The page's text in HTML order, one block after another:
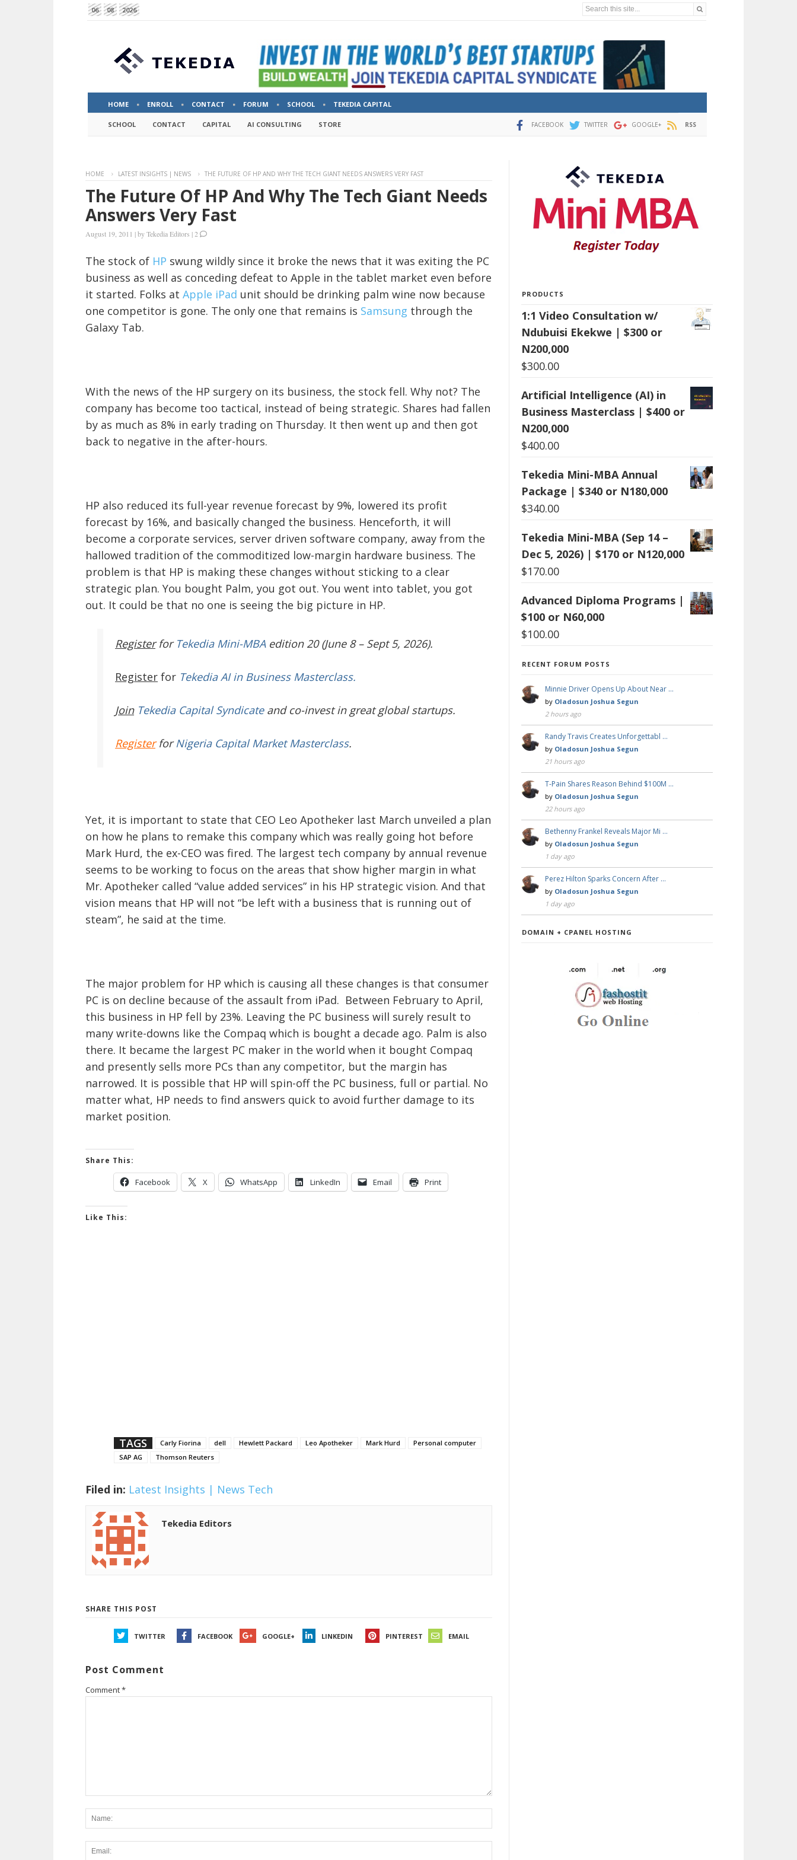
06 08 2026 Search this site...
HOME ENROLL CONTACT FORUM SCHOOL TEKEDIA CAPITAL
SCHOOL CONTACT CAPITAL AI CONSULTING STORE FACEBOOK TWITTER GOOGLE+ RSS
HOME LATEST INSIGHTS | NEWS THE FUTURE OF HP AND WHY THE TECH GIANT NEEDS ANSWERS VERY FAST
The Future Of HP And Why The Tech Giant Needs
Answers Very Fast
August 19, 2011 |byTekedia Editors |2
The stock of HP swung wildly since it broke the news that it was exiting the PC
business as well as conceding defeat to Apple in the tablet market even before
it started. Folks at Apple iPad unit should be drinking palm wine now because
one competitor is gone. The only one that remains is Samsung through the
Galaxy Tab.
With the news of the HP surgery on its business, the stock fell. Why not? The
company has become too tactical, instead of being strategic. Shares had fallen
by as much as 8% in early trading on Thursday. It then went up and then got
back to negative in the after-hours.
HP also reduced its full-year revenue forecast by 9%, lowered its profit
forecast by 16%, and basically changed the business. Henceforth, it will
become a corporate services, server driven software company, away from the
hallowed tradition of the commoditized low-margin hardware business. The
problem is that HP is making these changes without sticking to a clear
strategic plan. You bought Palm, you got out. You went into tablet, you got
out. It could be that no one is seeing the big picture in HP.
Register for Tekedia Mini-MBAedition 20 (June 8 – Sept 5, 2026).
Register for Tekedia AI in Business Masterclass.
JoinTekedia Capital Syndicateand co-invest in great global startups.
RegisterforNigeria Capital Market Masterclass.
Yet, it is important to state that CEO Leo Apotheker last March unveiled a plan
on how he plans to remake this company which was really going hot before
Mark Hurd, the ex-CEO was fired. The largest tech company by annual revenue
seems to be working to focus on the areas that show higher margin in what
Mr. Apotheker called “value added services” in his HP strategic vision. And that
vision means that HP will not “be left with a business that is running out of
steam”, he said at the time.
The major problem for HP which is causing all these changes is that consumer
PC is on decline because of the assault from iPad. Between February to April,
this business in HP fell by 23%. Leaving the PC business will surely result to
many write-downs like the Compaq which is bought a decade ago. Palm is also
there. It became the largest PC maker in the world when it bought Compaq
and presently sells more PCs than any competitor, but the margin has
narrowed. It is possible that HP will spin-off the PC business, full or partial. No
matter what, HP needs to find answers quick to avoid further damage to its
market position.
Share This:
Facebook X WhatsApp LinkedIn Email Print
Like This:
TAGS Carly Fiorina dell Hewlett Packard Leo Apotheker Mark Hurd
Personal computer
SAP AG
Thomson Reuters
Filed in: Latest Insights | News Tech
Tekedia Editors
SHARE THIS POST
TWITTER FACEBOOK GOOGLE+ LINKEDIN PINTEREST EMAIL
Post Comment
Comment*
PRODUCTS
1:1 Video Consultation w/
Ndubuisi Ekekwe | $300 or
N200,000
$300.00
Artificial Intelligence (AI) in
Business Masterclass | $400 or
N200,000
$400.00
Tekedia Mini-MBA Annual
Package | $340 or N180,000
$340.00
Tekedia Mini-MBA (Sep 14 –
Dec 5, 2026) | $170 or N120,000
$170.00
Advanced Diploma Programs |
$100 or N60,000
$100.00
RECENT FORUM POSTS
Minnie Driver Opens Up About Near …
by Oladosun Joshua Segun
2 hours ago
Randy Travis Creates Unforgettabl …
by Oladosun Joshua Segun
21 hours ago
T-Pain Shares Reason Behind $100M …
by Oladosun Joshua Segun
22 hours ago
Bethenny Frankel Reveals Major Mi …
by Oladosun Joshua Segun
1 day ago
Perez Hilton Sparks Concern After …
by Oladosun Joshua Segun
1 day ago
DOMAIN + CPANEL HOSTING